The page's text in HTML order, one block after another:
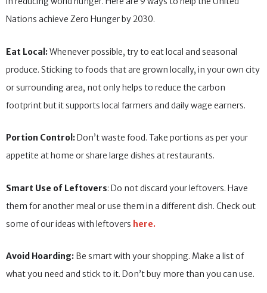
Nations achieve Zero Hunger by 2030.
Eat Local:Whenever possible, try to eat local and seasonal
produce. Sticking to foods that are grown locally, in your own city
or surrounding area, not only helps to reduce the carbon
footprint but it supports local farmers and daily wage earners.
Portion Control: Don’t waste food. Take portions as per your
appetite at home or share large dishes at restaurants.
Smart Use of Leftovers: Do not discard your leftovers. Have
them for another meal or use them in a different dish. Check out
some of our ideas with leftovers here.
Avoid Hoarding: Be smart with your shopping. Make a list of
what you need and stick to it. Don’t buy more than you can use.